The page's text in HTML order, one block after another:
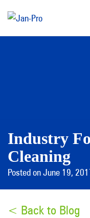
Industry
Cleaning
Posted on June 19,
< Back to Blog